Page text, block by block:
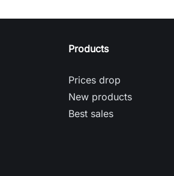
Products
Prices drop
New products
Best sales